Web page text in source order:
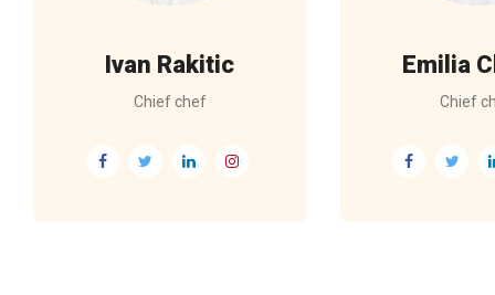
Ivan Rakitic
Chief chef
Emilia
Chief